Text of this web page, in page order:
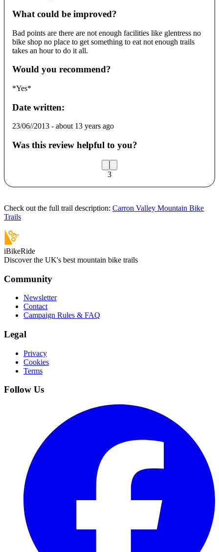
What could be improved?
Bad points are there are not enough facilities like glentress no
bike shop no place to get something to eat not enough trails
takes an hour to do it all.
Would you recommend?
*Yes*
Date written:
23/06//2013 - about 13 years ago
Was this review helpful to you?
3
Check out the full trail description: Carron Valley Mountain Bike
Trails
iBikeRide
Discover the UK's best mountain bike trails
Community
Newsletter
Contact
Campaign Rules & FAQ
Legal
Privacy
Cookies
Terms
Follow Us